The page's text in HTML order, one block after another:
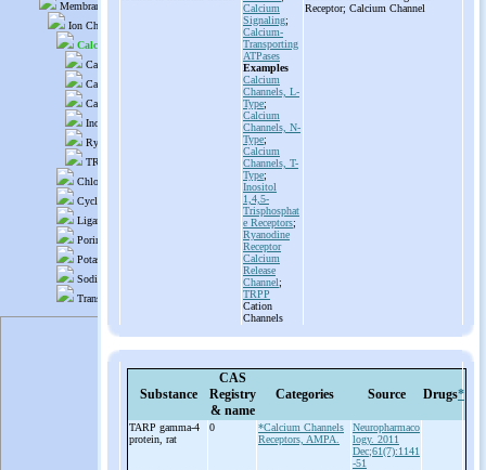
Calcium
Signaling;
Calcium-
Transporting
ATPases
Examples
Calcium
Channels, L-
Type;
Calcium
Channels, N-
Type;
Calcium
Channels, T-
Type;
Inositol
1,4,5-
Trisphosphat
e Receptors;
Ryanodine
Receptor
Calcium
Release
Channel;
TRPP
Cation
Channels
Receptor; Calcium Channel
Substance
CAS
Registry
& name
Categories Source Drugs*
TARP gamma-4
protein, rat
0
*Calcium Channels
Receptors, AMPA.
Neuropharmaco
logy. 2011
Dec;61(7):1141
-51